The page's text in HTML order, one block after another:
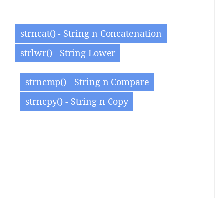
strncat() - String n Concatenation
strlwr() - String Lower
strncmp() - String n Compare
strncpy() - String n Copy